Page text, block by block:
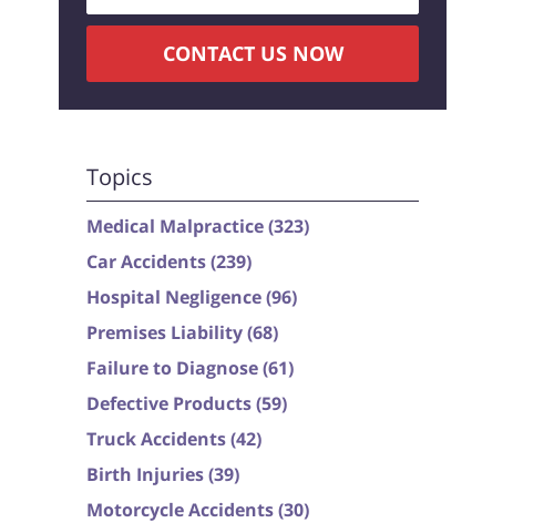
CONTACT US NOW
Topics
Medical Malpractice(323)
Car Accidents(239)
Hospital Negligence(96)
Premises Liability(68)
Failure to Diagnose(61)
Defective Products(59)
Truck Accidents(42)
Birth Injuries(39)
Motorcycle Accidents(30)